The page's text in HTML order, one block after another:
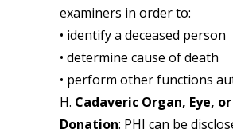
examiners in order to:
• identify a deceased person
• determine cause of death
• perform other functions
H. Cadaveric Organ, Eye,
Donation: PHI can be